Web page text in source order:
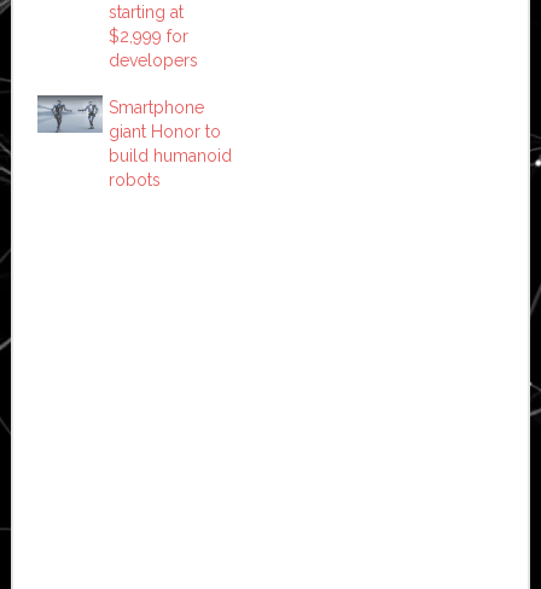
starting at
$2,999 for
developers
Smartphone
giant Honor to
build humanoid
robots